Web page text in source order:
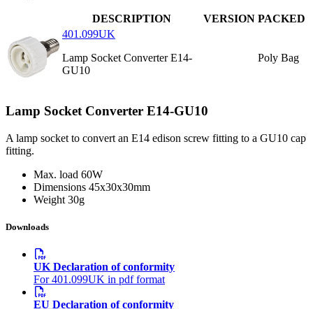
DESCRIPTION VERSION PACKED
401.099UK
Lamp Socket Converter E14-
GU10
Poly Bag
Lamp Socket Converter E14-GU10
A lamp socket to convert an E14 edison screw fitting to a GU10 cap
fitting.
Max. load 60W
Dimensions 45x30x30mm
Weight 30g
Downloads
UK Declaration of conformity
For 401.099UK in pdf format
EU Declaration of conformity